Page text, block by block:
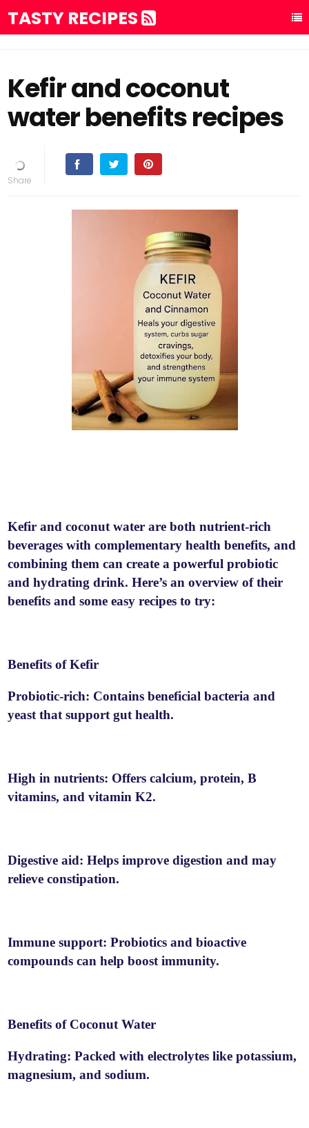
TASTY RECIPES
Kefir and coconut
water benefits recipes
Kefir and coconut water are both nutrient-rich
beverages with complementary health benefits, and
combining them can create a powerful probiotic
and hydrating drink. Here’s an overview of their
benefits and some easy recipes to try:
Benefits of Kefir
Probiotic-rich: Contains beneficial bacteria and
yeast that support gut health.
High in nutrients: Offers calcium, protein, B
vitamins, and vitamin K2.
Digestive aid: Helps improve digestion and may
relieve constipation.
Immune support: Probiotics and bioactive
compounds can help boost immunity.
Benefits of Coconut Water
Hydrating: Packed with electrolytes like potassium,
magnesium, and sodium.